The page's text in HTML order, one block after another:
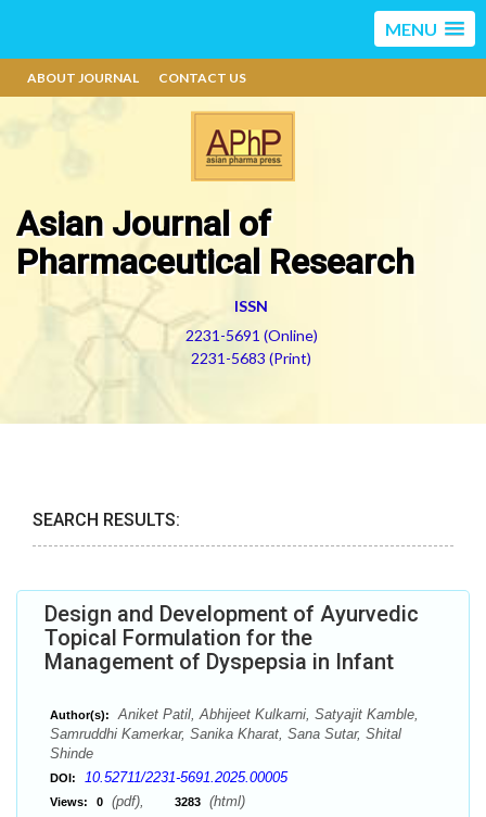
MENU
ABOUT JOURNAL CONTACT US
Asian Journal of
Pharmaceutical Research
ISSN
2231-5691 (Online)
2231-5683 (Print)
SEARCH RESULTS:
Design and Development of Ayurvedic
Topical Formulation for the
Management of Dyspepsia in Infant
Author(s):
Aniket Patil, Abhijeet Kulkarni, Satyajit Kamble,
Samruddhi Kamerkar, Sanika Kharat, Sana Sutar, Shital
Shinde
DOI: 10.52711/2231-5691.2025.00005
Views: 0 (pdf), 3283 (html)